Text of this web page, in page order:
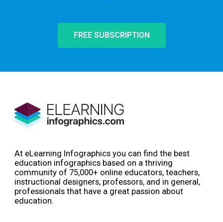
FREE SUBSCRIPTION
At eLearning Infographics you can find the best
education infographics based on a thriving
community of 75,000+ online educators, teachers,
instructional designers, professors, and in general,
professionals that have a great passion about
education.